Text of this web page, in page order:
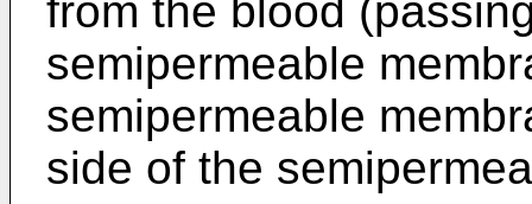
from the blood
semipermeable
semipermeable
side of the